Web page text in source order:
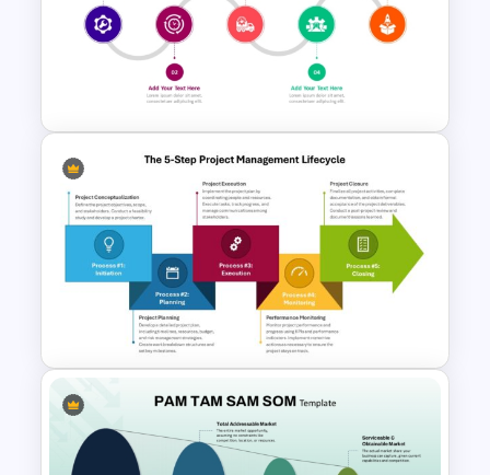
Incident Management
Presentation Templates
Product Launch Timeline
Infographic Template